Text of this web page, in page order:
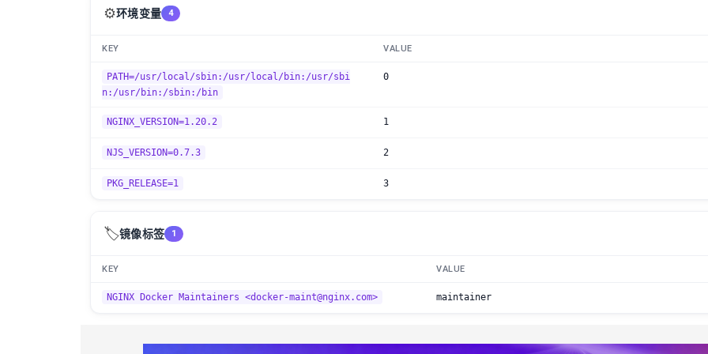
⚙️环境变量 4
KEY VALUE
PATH=/usr/local/sbin:/usr/local/bin:/usr/sbi
n:/usr/bin:/sbin:/bin
0
NGINX_VERSION=1.20.2 1
NJS_VERSION=0.7.3 2
PKG_RELEASE=1 3
🏷️镜像标签 1
KEY VALUE
NGINX Docker Maintainers <docker-maint@nginx.com> maintainer